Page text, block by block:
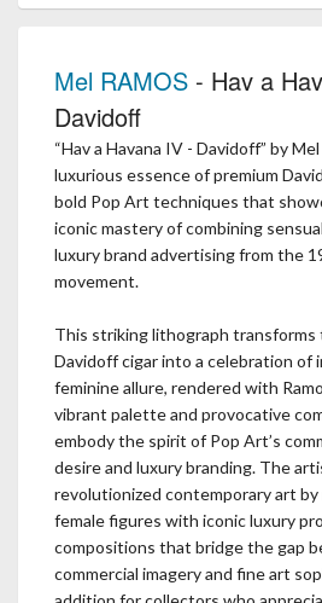
Mel RAMOS - Hav a
Davidoff
“Hav a Havana IV - Davidoff” by
luxurious essence of premium
bold Pop Art techniques that
iconic mastery of combining
luxury brand advertising from the
movement.
This striking lithograph
Davidoff cigar into a celebration of
feminine allure, rendered with
vibrant palette and provocative
embody the spirit of Pop Art’s
desire and luxury branding. The
revolutionized contemporary art
female figures with iconic luxury
compositions that bridge the gap
commercial imagery and fine art